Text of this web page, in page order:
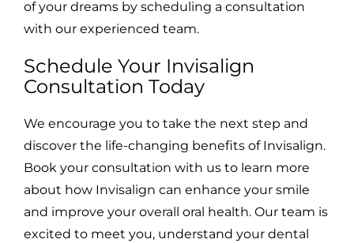
of your dreams by scheduling a consultation
with our experienced team.
Schedule Your Invisalign
Consultation Today
We encourage you to take the next step and
discover the life-changing benefits of Invisalign.
Book your consultation with us to learn more
about how Invisalign can enhance your smile
and improve your overall oral health. Our team is
excited to meet you, understand your dental